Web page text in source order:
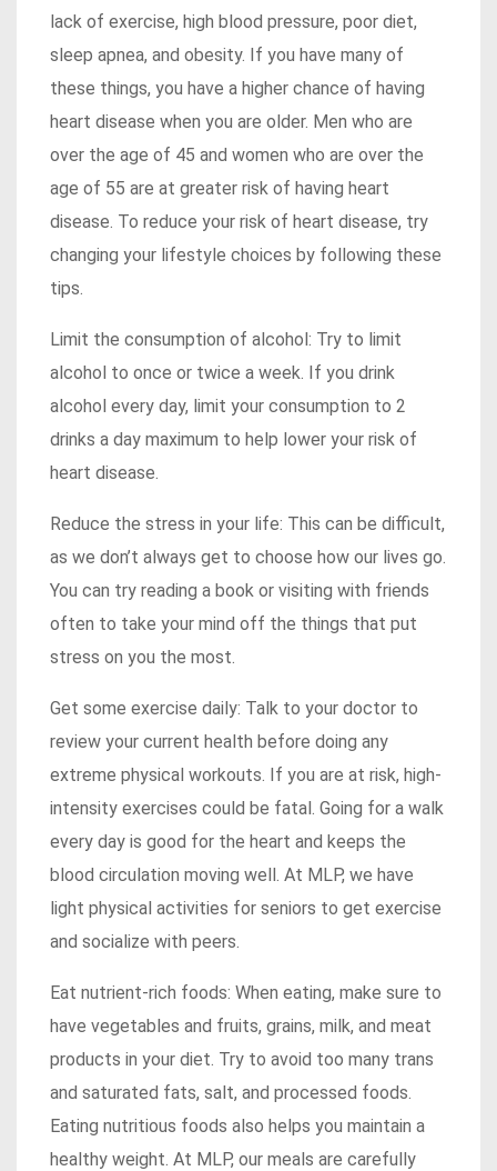
lack of exercise, high blood pressure, poor diet,
sleep apnea, and obesity. If you have many of
these things, you have a higher chance of having
heart disease when you are older. Men who are
over the age of 45 and women who are over the
age of 55 are at greater risk of having heart
disease. To reduce your risk of heart disease, try
changing your lifestyle choices by following these
tips.
Limit the consumption of alcohol: Try to limit
alcohol to once or twice a week. If you drink
alcohol every day, limit your consumption to 2
drinks a day maximum to help lower your risk of
heart disease.
Reduce the stress in your life: This can be difficult,
as we don’t always get to choose how our lives go.
You can try reading a book or visiting with friends
often to take your mind off the things that put
stress on you the most.
Get some exercise daily: Talk to your doctor to
review your current health before doing any
extreme physical workouts. If you are at risk, high-
intensity exercises could be fatal. Going for a walk
every day is good for the heart and keeps the
blood circulation moving well. At MLP, we have
light physical activities for seniors to get exercise
and socialize with peers.
Eat nutrient-rich foods: When eating, make sure to
have vegetables and fruits, grains, milk, and meat
products in your diet. Try to avoid too many trans
and saturated fats, salt, and processed foods.
Eating nutritious foods also helps you maintain a
healthy weight. At MLP, our meals are carefully